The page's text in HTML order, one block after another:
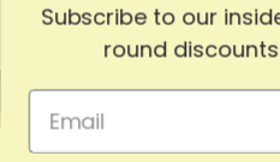
Subscribe to our
round